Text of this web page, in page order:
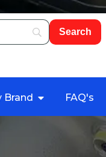
Brand FAQ's